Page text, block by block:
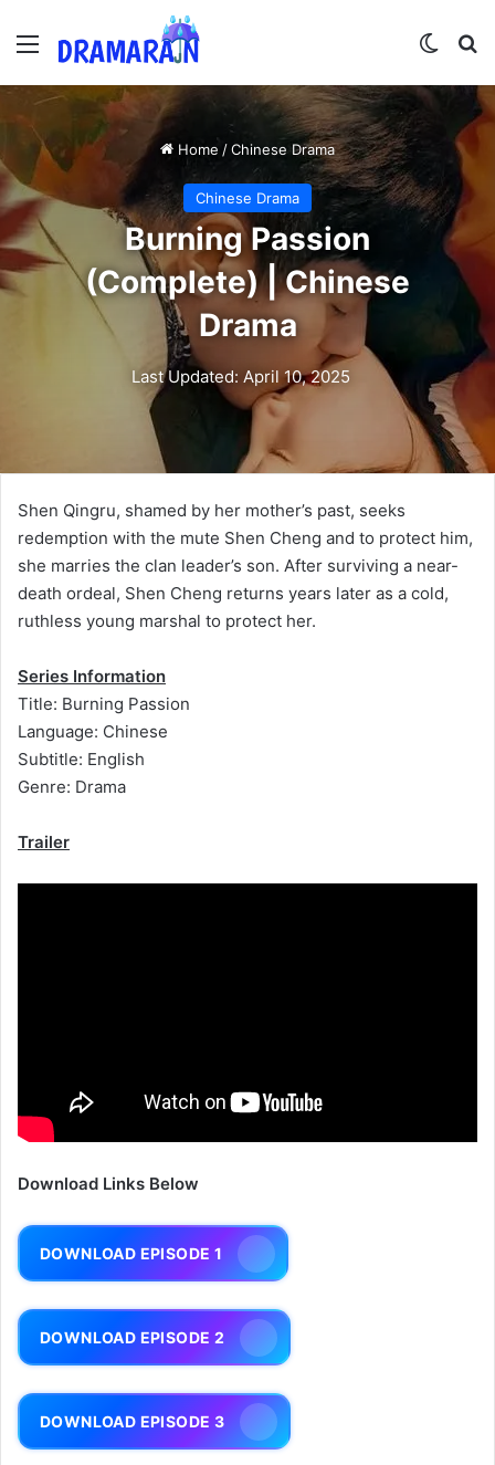
Menu
Home /Chinese Drama
Chinese Drama
Burning Passion
(Complete) | Chinese
Drama
Last Updated: April 10, 2025
Shen Qingru, shamed by her mother’s past, seeks
redemption with the mute Shen Cheng and to protect him,
she marries the clan leader’s son. After surviving a near-
death ordeal, Shen Cheng returns years later as a cold,
ruthless young marshal to protect her.
Series Information
Title: Burning Passion
Language: Chinese
Subtitle: English
Genre: Drama
Trailer
Download Links Below
DOWNLOAD EPISODE 1
DOWNLOAD EPISODE 2
DOWNLOAD EPISODE 3